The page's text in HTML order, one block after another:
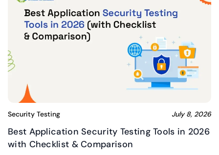
Security Testing July 8, 2026
Best Application Security Testing Tools in 2026
with Checklist & Comparison